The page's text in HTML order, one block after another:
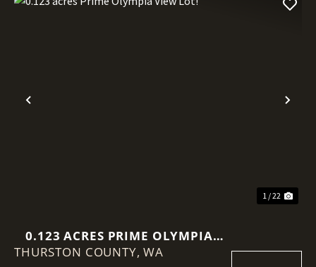
Previous
1 / 22
0.123 ACRES PRIME OLYMPIA
VIEW LOT!
THURSTON COUNTY,WA